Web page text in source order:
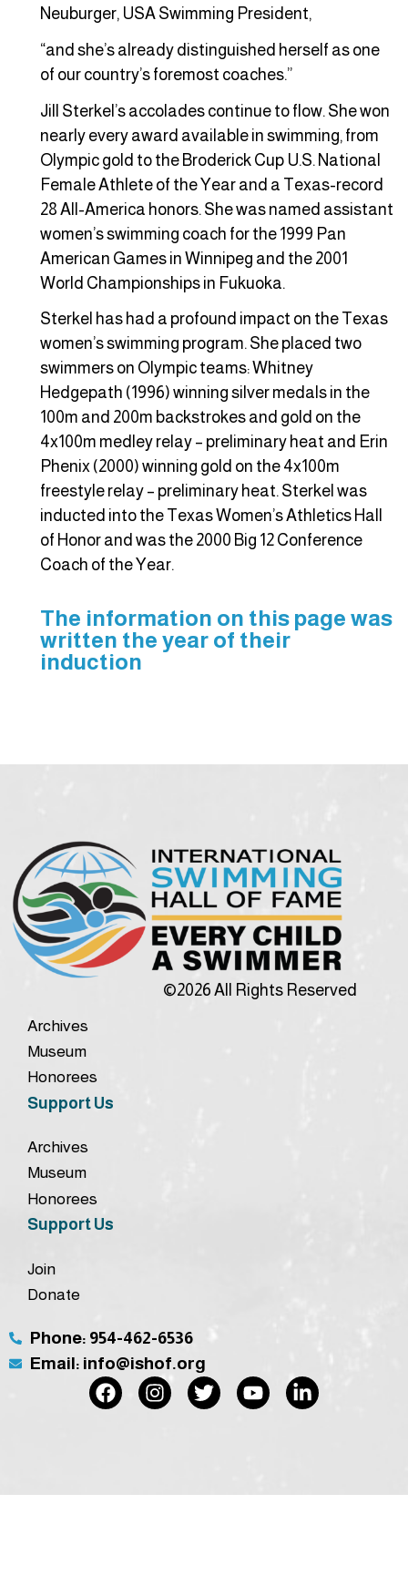
Neuburger, USA Swimming President,
“and she’s already distinguished herself as one
of our country’s foremost coaches.”
Jill Sterkel’s accolades continue to flow. She won
nearly every award available in swimming, from
Olympic gold to the Broderick Cup U.S. National
Female Athlete of the Year and a Texas-record
28 All-America honors. She was named assistant
women’s swimming coach for the 1999 Pan
American Games in Winnipeg and the 2001
World Championships in Fukuoka.
Sterkel has had a profound impact on the Texas
women’s swimming program. She placed two
swimmers on Olympic teams: Whitney
Hedgepath (1996) winning silver medals in the
100m and 200m backstrokes and gold on the
4x100m medley relay – preliminary heat and Erin
Phenix (2000) winning gold on the 4x100m
freestyle relay – preliminary heat. Sterkel was
inducted into the Texas Women’s Athletics Hall
of Honor and was the 2000 Big 12 Conference
Coach of the Year.
The information on this page was
written the year of their
induction
©2026 All Rights Reserved
Archives
Museum
Honorees
Support Us
Archives
Museum
Honorees
Support Us
Join
Donate
Phone: 954-462-6536
Email: info@ishof.org